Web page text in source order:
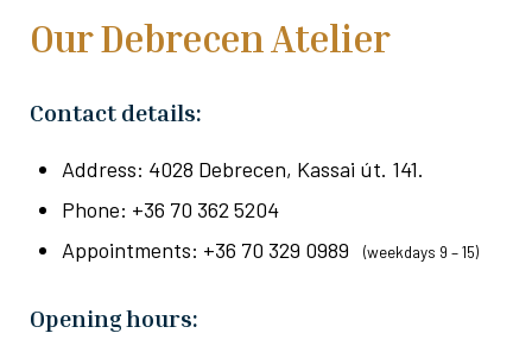
Our Debrecen Atelier
Contact details:
Address: 4028 Debrecen, Kassai út. 141.
Phone: +36 70 362 5204
Appointments: +36 70 329 0989
(weekdays 9 – 15)
Opening hours: